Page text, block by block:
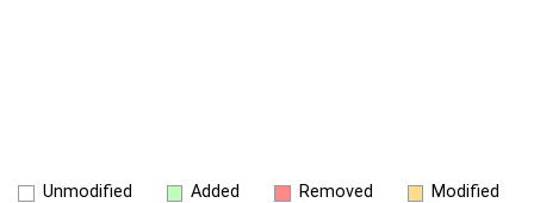
Unmodified Added Removed Modified